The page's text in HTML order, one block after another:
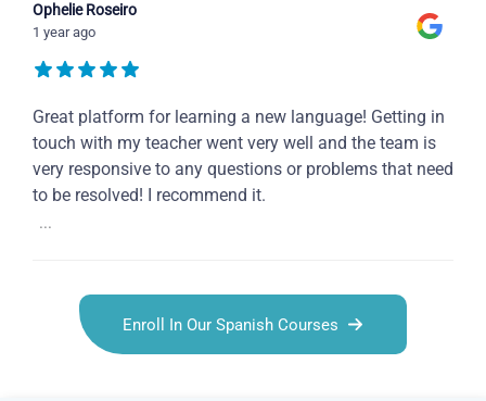
Ophelie Roseiro
1 year ago
Great platform for learning a new language! Getting in
touch with my teacher went very well and the team is
very responsive to any questions or problems that need
to be resolved! I recommend it.
...
Enroll In Our Spanish Courses